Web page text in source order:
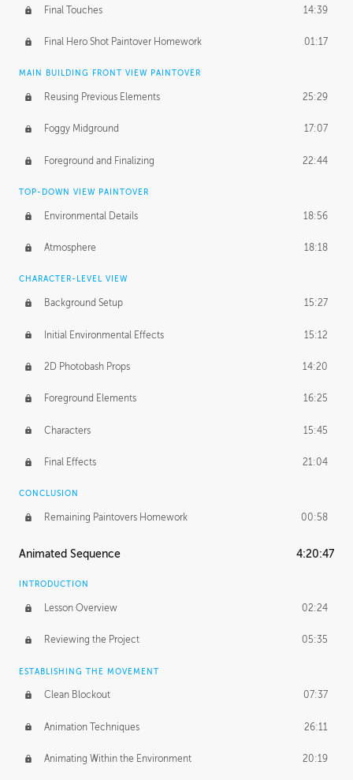
Final Touches 14:39
Final Hero Shot Paintover Homework 01:17
MAIN BUILDING FRONT VIEW PAINTOVER
Reusing Previous Elements 25:29
Foggy Midground 17:07
Foreground and Finalizing 22:44
TOP-DOWN VIEW PAINTOVER
Environmental Details 18:56
Atmosphere 18:18
CHARACTER-LEVEL VIEW
Background Setup 15:27
Initial Environmental Effects 15:12
2D Photobash Props 14:20
Foreground Elements 16:25
Characters 15:45
Final Effects 21:04
CONCLUSION
Remaining Paintovers Homework 00:58
Animated Sequence 4:20:47
INTRODUCTION
Lesson Overview 02:24
Reviewing the Project 05:35
ESTABLISHING THE MOVEMENT
Clean Blockout 07:37
Animation Techniques 26:11
Animating Within the Environment 20:19